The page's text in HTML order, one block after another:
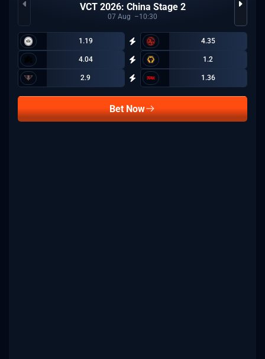
VCT 2026: China Stage 2
07 Aug 10:30
1.19 4.35
4.04 1.2
2.9 1.36
Bet Now